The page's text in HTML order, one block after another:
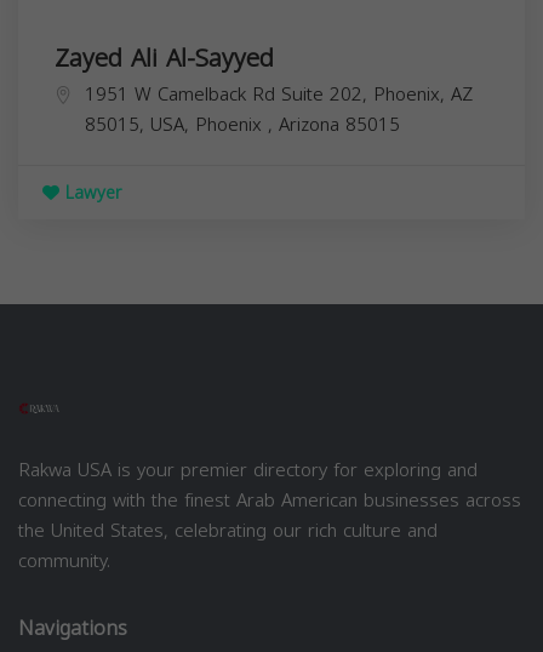
Zayed Ali Al-Sayyed
1951 W Camelback Rd Suite 202, Phoenix, AZ
85015, USA, Phoenix , Arizona 85015
Lawyer
Rakwa USA is your premier directory for exploring and
connecting with the finest Arab American businesses across
the United States, celebrating our rich culture and
community.
Navigations